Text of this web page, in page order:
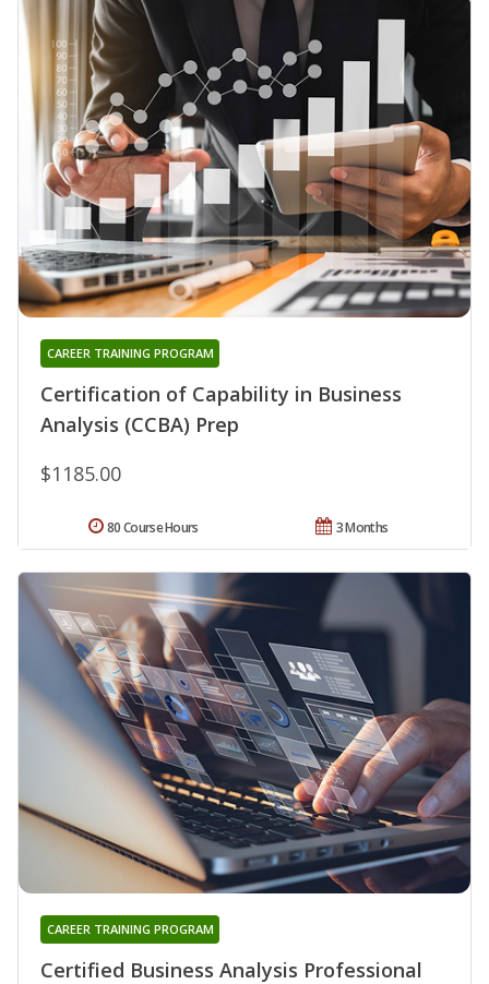
Certification of Capability in Business
Analysis (CCBA) Prep
CAREER TRAINING PROGRAM
$1185.00
3 Months
80 Course Hours
Certified Business Analysis Professional
CAREER TRAINING PROGRAM